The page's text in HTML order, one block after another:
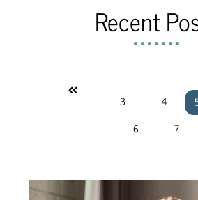
Recent
« 3 4
6
7